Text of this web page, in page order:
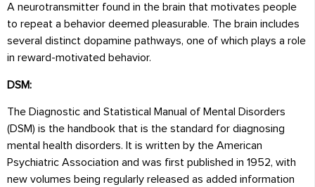
A neurotransmitter found in the brain that motivates people
to repeat a behavior deemed pleasurable. The brain includes
several distinct dopamine pathways, one of which plays a role
in reward-motivated behavior.
DSM:
The Diagnostic and Statistical Manual of Mental Disorders
(DSM) is the handbook that is the standard for diagnosing
mental health disorders. It is written by the American
Psychiatric Association and was first published in 1952, with
new volumes being regularly released as added information